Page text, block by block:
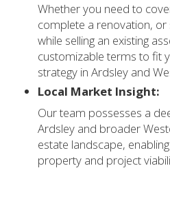
Whether you need to
complete a renovation,
while selling an existing
customizable terms to fit
strategy in Ardsley and
Local Market Insight:
Our team possesses a
Ardsley and broader
estate landscape,
property and project